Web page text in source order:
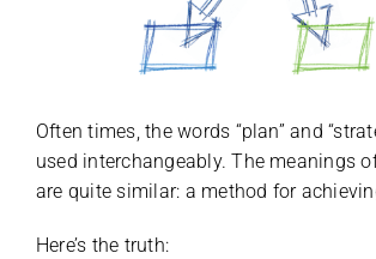
Often times, the words “plan” and
used interchangeably. The meanings
are quite similar: a method for
Here’s the truth: